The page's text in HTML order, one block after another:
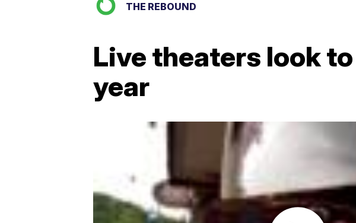
THE REBOUND
Live theaters look
year